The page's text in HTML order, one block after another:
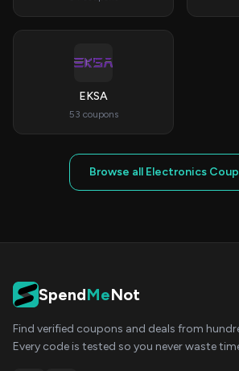
EKSA
53 coupons
Browse all Electronics
SpendMeNot
Find verified coupons and deals from
Every code is tested so you never waste